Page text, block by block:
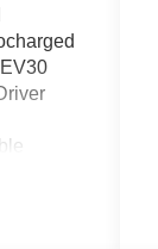
Volt